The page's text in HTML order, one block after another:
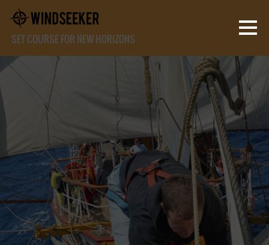
SET COURSE FOR NEW HORIZONS